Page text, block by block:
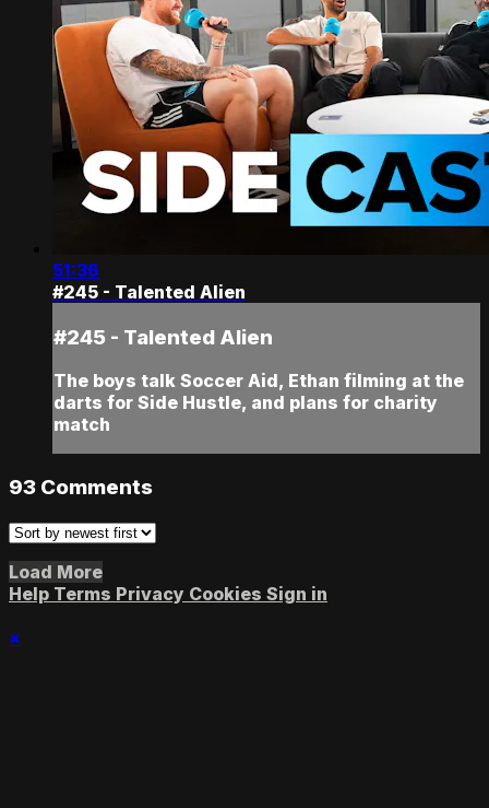
51:36
#245 - Talented Alien
#245 - Talented Alien
The boys talk Soccer Aid, Ethan filming at the
darts for Side Hustle, and plans for charity
match
93 Comments
Load More
Help Terms Privacy Cookies Sign in
×